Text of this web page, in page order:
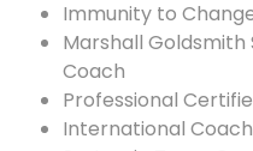
Immunity to
Marshall
Coach
Professional
International